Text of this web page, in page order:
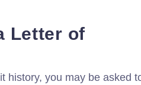
Letter of
history, you may be asked